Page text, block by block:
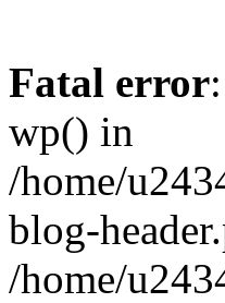
Fatal error
wp() in
/home/
blog-
/home/